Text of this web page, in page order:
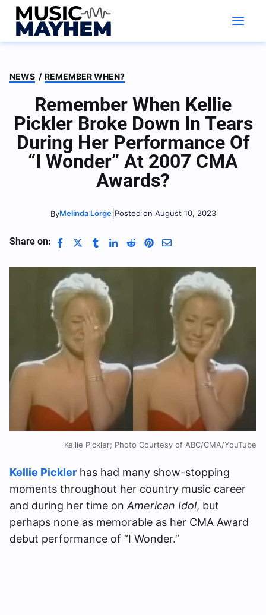
Skip
content
NEWS / REMEMBER WHEN?
Remember When Kellie
Pickler Broke Down In Tears
During Her Performance Of
“I Wonder” At 2007 CMA
Awards?
ByMelinda Lorge| Posted on August 10, 2023
Share on:
Kellie Pickler; Photo Courtesy of ABC/CMA/YouTube
Kellie Pickler has had many show-stopping
moments throughout her country music career
and during her time onAmerican Idol, but
perhaps none as memorable as her CMA Award
debut performance of “I Wonder.”